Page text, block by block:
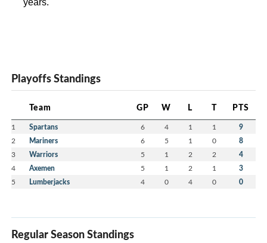
years.
Playoffs Standings
Team GP W L T PTS
1 Spartans 6 4 1 1 9
2 Mariners 6 5 1 0 8
3 Warriors 5 1 2 2 4
4 Axemen 5 1 2 1 3
5 Lumberjacks 4 0 4 0 0
Regular Season Standings